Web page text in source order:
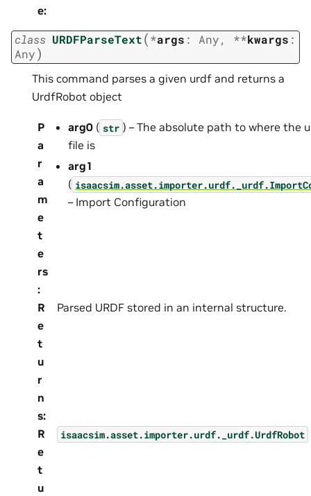
e:
class URDFParseText(*args : Any, **kwargs :
Any)
This command parses a given urdf and returns a
UrdfRobot object
P
a
r
a
m
e
t
e
rs
:
arg0 ( str ) – The absolute path to where the
file is
arg1
(
– Import Configuration
R
e
t
u
r
n
s:
Parsed URDF stored in an internal structure.
R
e
t
u
isaacsim.asset.importer.urdf._urdf.UrdfRobot